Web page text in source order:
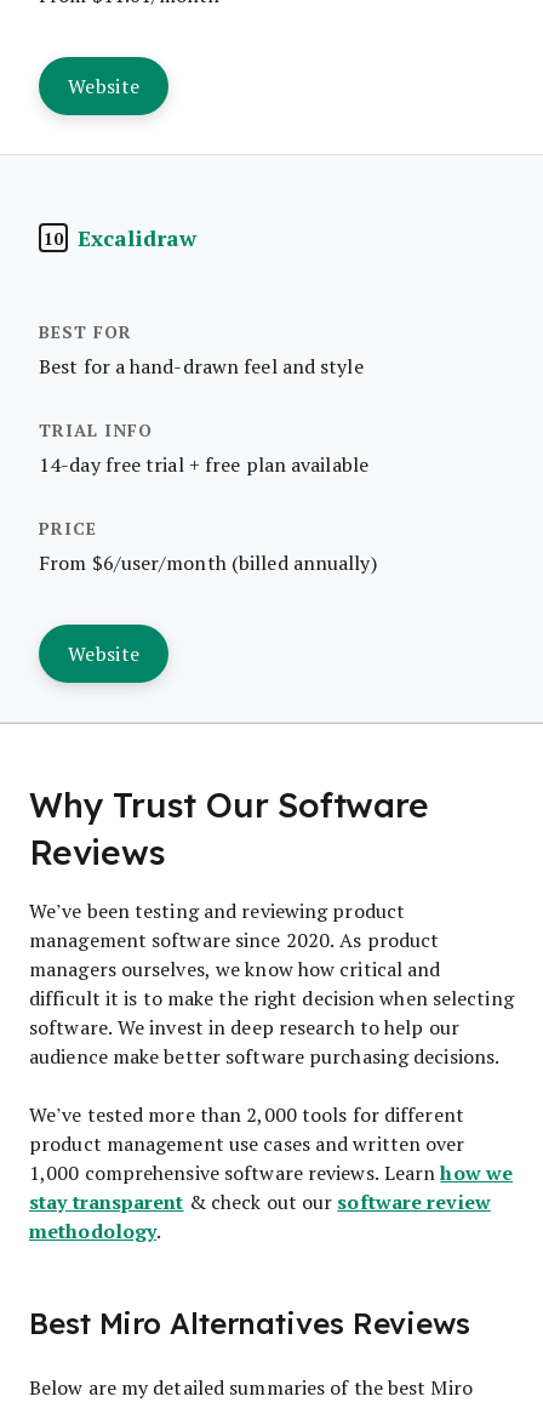
Website
10 Excalidraw
Best for a hand-drawn feel and style
14-day free trial + free plan available
From $6/user/month (billed annually)
Website
Why Trust Our Software
Reviews
We’ve been testing and reviewing product
management software since 2020. As product
managers ourselves, we know how critical and
difficult it is to make the right decision when selecting
software. We invest in deep research to help our
audience make better software purchasing decisions.
We’ve tested more than 2,000 tools for different
product management use cases and written over
1,000 comprehensive software reviews. Learnhow we
stay transparent & check out our software review
methodology.
Best Miro Alternatives Reviews
Below are my detailed summaries of the best Miro